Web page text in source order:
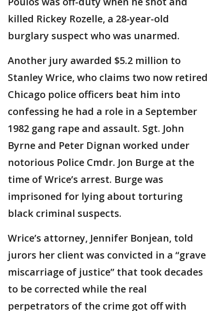
killed Rickey Rozelle, a 28-year-old
burglary suspect who was unarmed.
Another jury awarded $5.2 million to
Stanley Wrice, who claims two now retired
Chicago police officers beat him into
confessing he had a role in a September
1982 gang rape and assault. Sgt. John
Byrne and Peter Dignan worked under
notorious Police Cmdr. Jon Burge at the
time of Wrice’s arrest. Burge was
imprisoned for lying about torturing
black criminal suspects.
Wrice’s attorney, Jennifer Bonjean, told
jurors her client was convicted in a “grave
miscarriage of justice” that took decades
to be corrected while the real
perpetrators of the crime got off with